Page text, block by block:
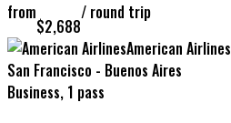
from
$2,688
/ round trip
American Airlines
San Francisco - Buenos Aires
Business, 1 pass